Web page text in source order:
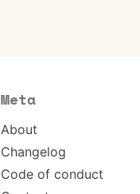
Meta
About
Changelog
Code of conduct